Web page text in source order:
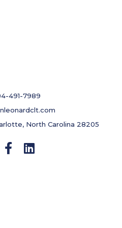
491-7989
North Carolina 28205